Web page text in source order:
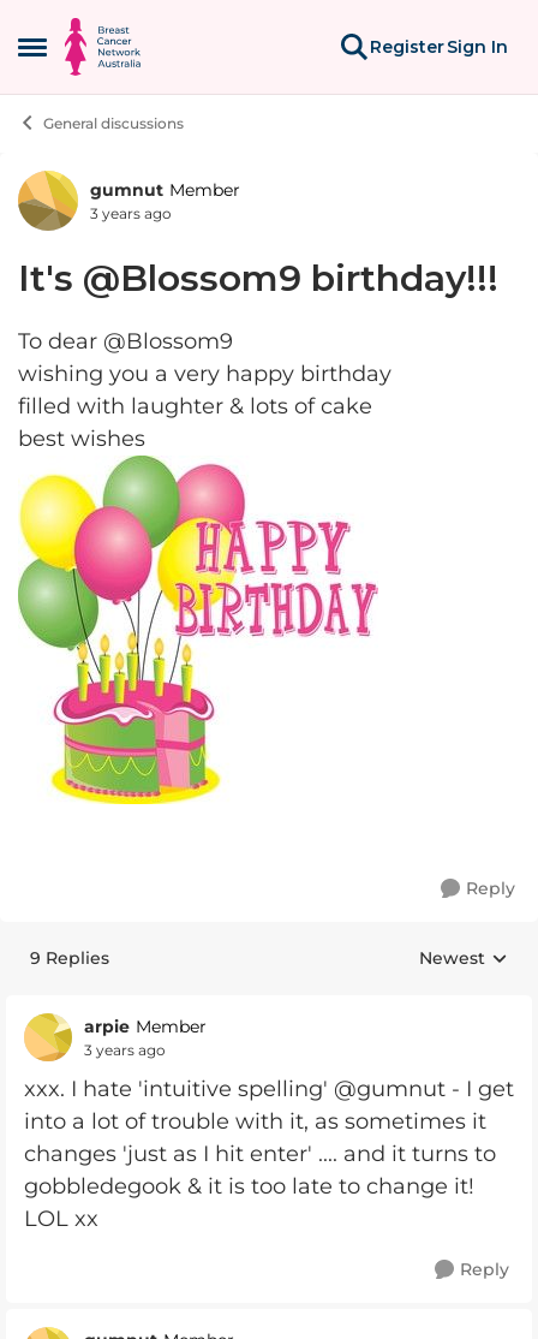
Open Side Menu
Skip to content
RegisterSign In
General discussions
Forum Discussion
gumnut Member
3 years ago
It's @Blossom9 birthday!!!
To dear @Blossom9
wishing you a very happy birthday
filled with laughter & lots of cake
best wishes
Reply
9 Replies Replies
Newest
arpie Member
3 years ago
xxx. I hate 'intuitive spelling' @gumnut - I get
into a lot of trouble with it, as sometimes it
changes 'just as I hit enter' .... and it turns to
gobbledegook & it is too late to change it!
LOL xx
Reply